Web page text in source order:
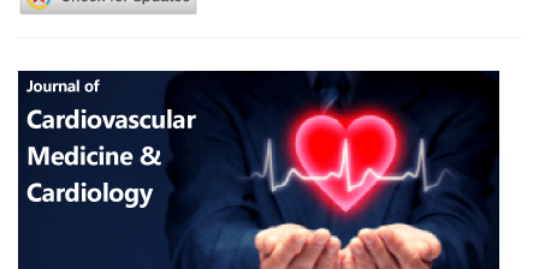
Article
Sidebar